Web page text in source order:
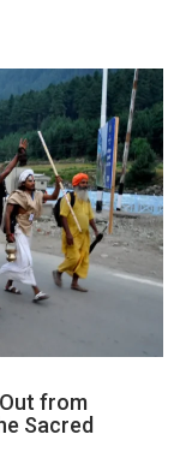
from
Sacred